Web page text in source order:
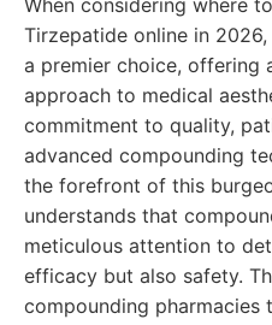
When considering where
Tirzepatide online in
a premier choice, offering
approach to medical
commitment to quality,
advanced compounding
the forefront of this
understands that
meticulous attention to
efficacy but also safety.
compounding pharmacies